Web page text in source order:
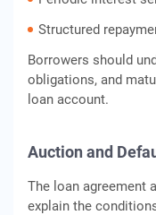
Structured
Borrowers should
obligations, and
loan account.
Auction and
The loan agreement
explain the